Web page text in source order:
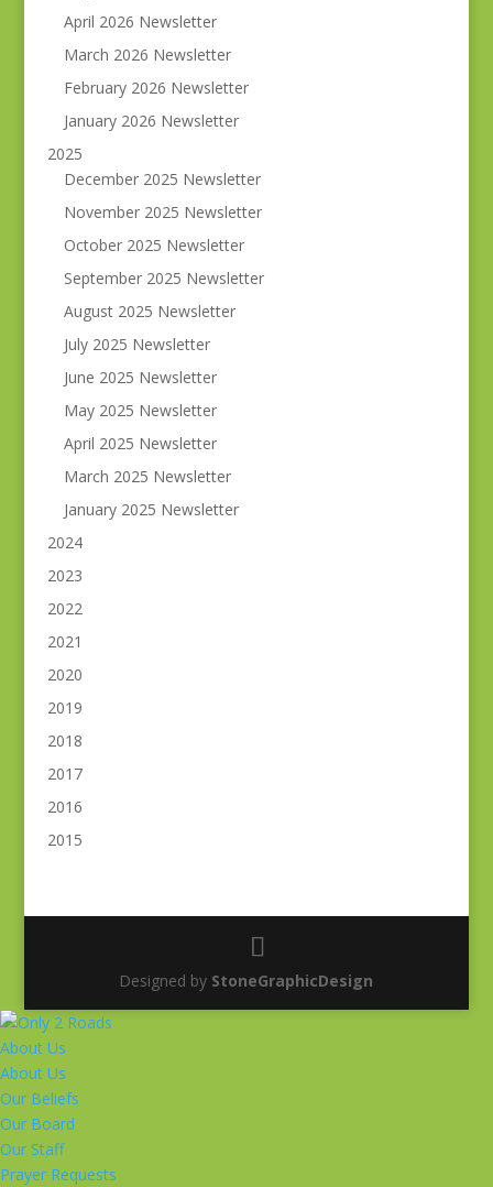
April 2026 Newsletter
March 2026 Newsletter
February 2026 Newsletter
January 2026 Newsletter
2025
December 2025 Newsletter
November 2025 Newsletter
October 2025 Newsletter
September 2025 Newsletter
August 2025 Newsletter
July 2025 Newsletter
June 2025 Newsletter
May 2025 Newsletter
April 2025 Newsletter
March 2025 Newsletter
January 2025 Newsletter
2024
2023
2022
2021
2020
2019
2018
2017
2016
2015
Designed by StoneGraphicDesign
About Us
About Us
Our Beliefs
Our Board
Our Staff
Prayer Requests